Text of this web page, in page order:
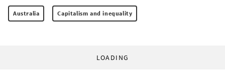
Australia Capitalism and inequality
LOADING